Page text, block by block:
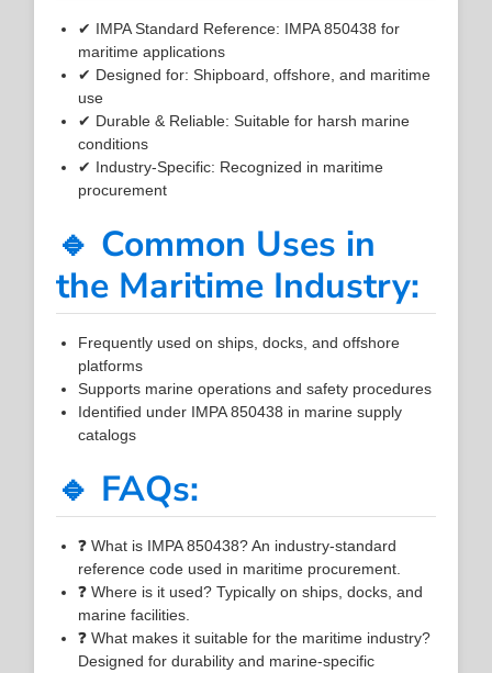
✔ IMPA Standard Reference: IMPA 850438 for
maritime applications
✔ Designed for: Shipboard, offshore, and maritime
use
✔ Durable & Reliable: Suitable for harsh marine
conditions
✔ Industry-Specific: Recognized in maritime
procurement
🔹 Common Uses in
the Maritime Industry:
Frequently used on ships, docks, and offshore
platforms
Supports marine operations and safety procedures
Identified under IMPA 850438 in marine supply
catalogs
🔹 FAQs:
❓ What is IMPA 850438? An industry-standard
reference code used in maritime procurement.
❓ Where is it used? Typically on ships, docks, and
marine facilities.
❓ What makes it suitable for the maritime industry?
Designed for durability and marine-specific